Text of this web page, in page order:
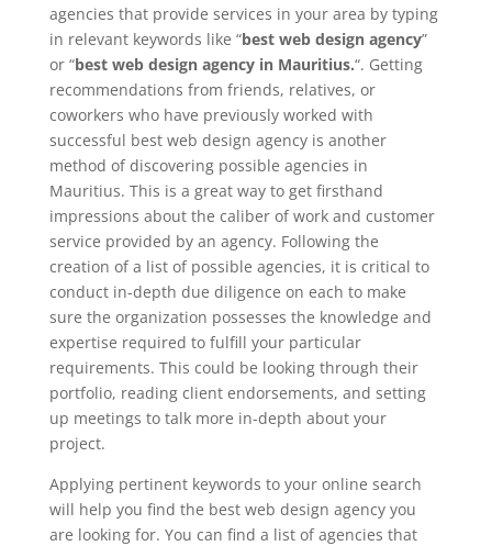
agencies that provide services in your area by typing
in relevant keywords like “best web design agency”
or “best web design agency in Mauritius.“. Getting
recommendations from friends, relatives, or
coworkers who have previously worked with
successful best web design agency is another
method of discovering possible agencies in
Mauritius. This is a great way to get firsthand
impressions about the caliber of work and customer
service provided by an agency. Following the
creation of a list of possible agencies, it is critical to
conduct in-depth due diligence on each to make
sure the organization possesses the knowledge and
expertise required to fulfill your particular
requirements. This could be looking through their
portfolio, reading client endorsements, and setting
up meetings to talk more in-depth about your
project.
Applying pertinent keywords to your online search
will help you find the best web design agency you
are looking for. You can find a list of agencies that